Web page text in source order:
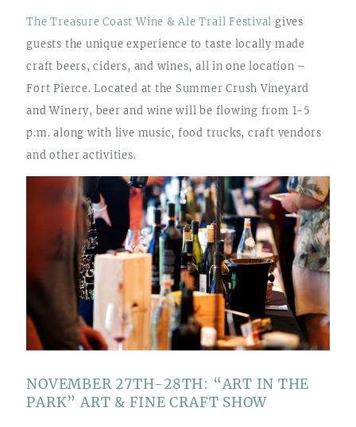
The Treasure Coast Wine & Ale Trail Festival gives
guests the unique experience to taste locally made
craft beers, ciders, and wines, all in one location –
Fort Pierce. Located at the Summer Crush Vineyard
and Winery, beer and wine will be flowing from 1-5
p.m. along with live music, food trucks, craft vendors
and other activities.
NOVEMBER 27TH-28TH: “ART IN THE
PARK” ART & FINE CRAFT SHOW